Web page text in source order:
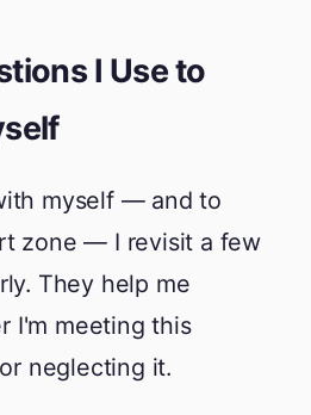
I Use to
myself — and to
zone — I revisit a few
They help me
I'm meeting this
neglecting it.